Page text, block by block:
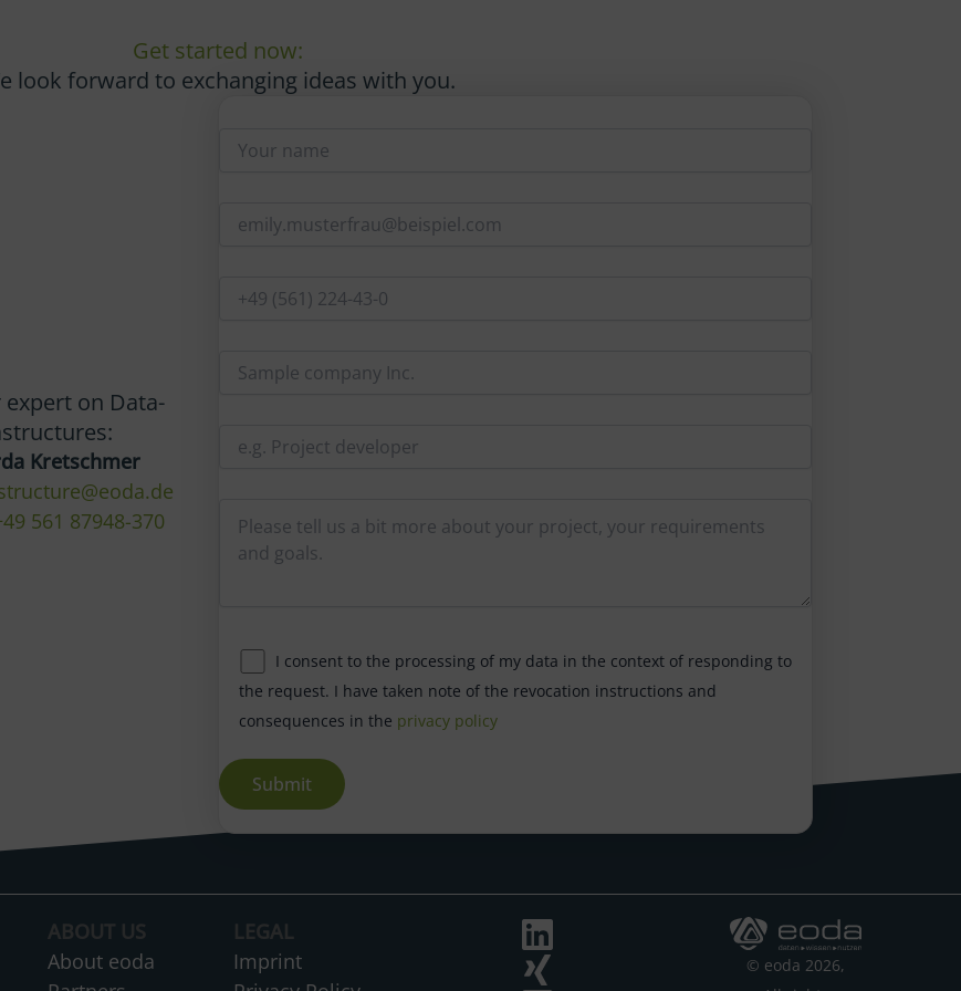
Get started now:
look forward to exchanging ideas with you.
expert on Data-
Kretschmer
561 87948-370
I consent to the processing of my data in the context of responding to
the request. I have taken note of the revocation instructions and
consequences in the privacy policy
ABOUT US
About eoda
LEGAL
Imprint
© eoda 2026,